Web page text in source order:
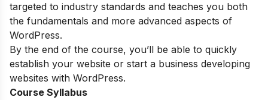
targeted to industry standards and teaches you both
the fundamentals and more advanced aspects of
WordPress.
By the end of the course, you’ll be able to quickly
establish your website or start a business developing
websites with WordPress.
Course Syllabus